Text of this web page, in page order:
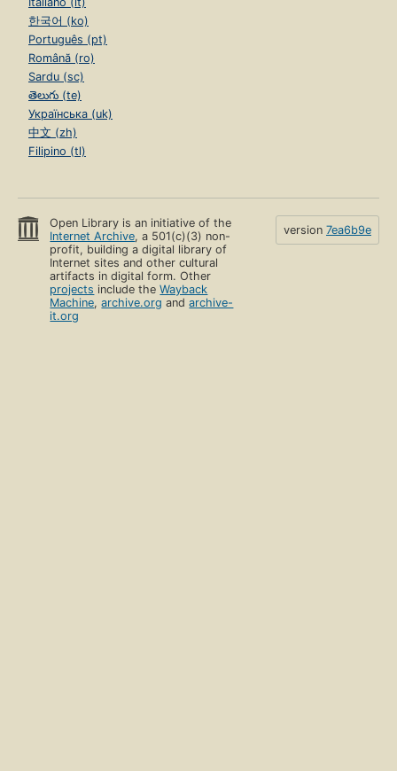
한국어 (ko)
Português (pt)
Română (ro)
Sardu (sc)
తెలుగు (te)
Українська (uk)
中文 (zh)
Filipino (tl)
Open Library is an initiative of the
Internet Archive, a 501(c)(3) non-
profit, building a digital library of
Internet sites and other cultural
artifacts in digital form. Other
projects include theWayback
Machine,archive.org andarchive-
it.org
version 7ea6b9e